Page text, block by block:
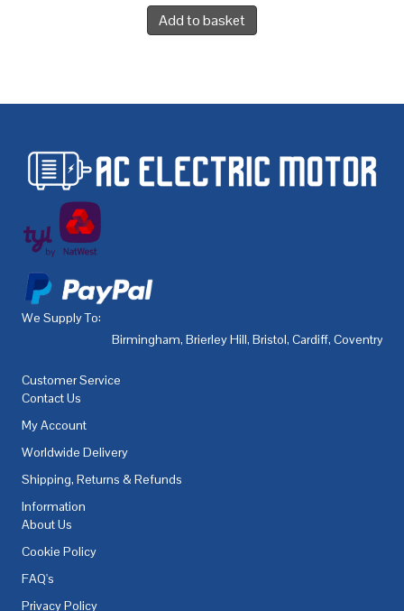
Add to basket
We Supply To:
Birmingham, Brierley Hill, Bristol, Cardiff, Coventry
Customer Service
Contact Us
My Account
Worldwide Delivery
Shipping, Returns & Refunds
Information
About Us
Cookie Policy
FAQ's
Privacy Policy